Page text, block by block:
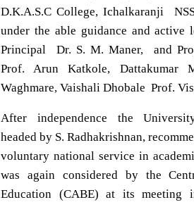
D.K.A.S.C College, Ichalkaranji
under the able guidance and active
Principal Dr. S. M. Maner, and
Prof. Arun Katkole, Dattakumar
Waghmare, Vaishali Dhobale Prof.
After independence the
headed by S. Radhakrishnan,
voluntary national service in
was again considered by the
Education (CABE) at its meeting